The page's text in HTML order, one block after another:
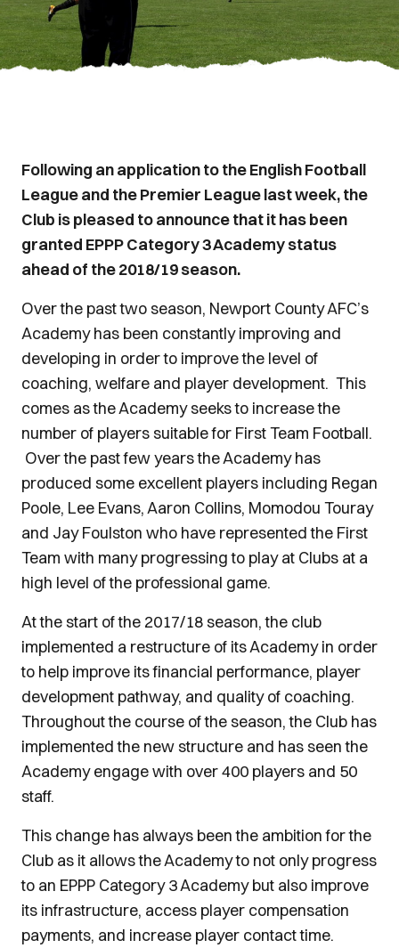
Following an application to the English Football
League and the Premier League last week, the
Club is pleased to announce that it has been
granted EPPP Category 3 Academy status
ahead of the 2018/19 season.
Over the past two season, Newport County AFC’s
Academy has been constantly improving and
developing in order to improve the level of
coaching, welfare and player development. This
comes as the Academy seeks to increase the
number of players suitable for First Team Football.
Over the past few years the Academy has
produced some excellent players including Regan
Poole, Lee Evans, Aaron Collins, Momodou Touray
and Jay Foulston who have represented the First
Team with many progressing to play at Clubs at a
high level of the professional game.
At the start of the 2017/18 season, the club
implemented a restructure of its Academy in order
to help improve its financial performance, player
development pathway, and quality of coaching.
Throughout the course of the season, the Club has
implemented the new structure and has seen the
Academy engage with over 400 players and 50
staff.
This change has always been the ambition for the
Club as it allows the Academy to not only progress
to an EPPP Category 3 Academy but also improve
its infrastructure, access player compensation
payments, and increase player contact time.